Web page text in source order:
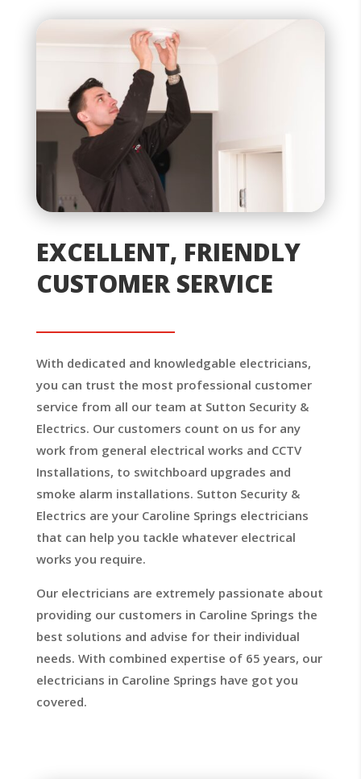
EXCELLENT, FRIENDLY
CUSTOMER SERVICE
With dedicated and knowledgable electricians,
you can trust the most professional customer
service from all our team at Sutton Security &
Electrics. Our customers count on us for any
work from general electrical works and CCTV
Installations, to switchboard upgrades and
smoke alarm installations. Sutton Security &
Electrics are your Caroline Springs electricians
that can help you tackle whatever electrical
works you require.
Our electricians are extremely passionate about
providing our customers in Caroline Springs the
best solutions and advise for their individual
needs. With combined expertise of 65 years, our
electricians in Caroline Springs have got you
covered.